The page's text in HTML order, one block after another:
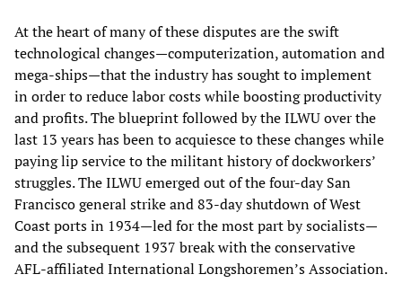
At the heart of many of these disputes are the swift
technological changes—computerization, automation and
mega-ships—that the industry has sought to implement
in order to reduce labor costs while boosting productivity
and profits. The blueprint followed by the ILWU over the
last 13 years has been to acquiesce to these changes while
paying lip service to the militant history of dockworkers’
struggles. The ILWU emerged out of the four-day San
Francisco general strike and 83-day shutdown of West
Coast ports in 1934—led for the most part by socialists—
and the subsequent 1937 break with the conservative
AFL-affiliated International Longshoremen’s Association.